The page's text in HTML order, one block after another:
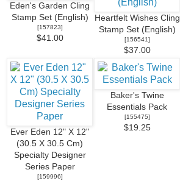
Eden's Garden Cling
Stamp Set (English)
[157823]
$41.00
Heartfelt Wishes Cling
Stamp Set (English)
[156541]
$37.00
Ever Eden 12" X 12"
(30.5 X 30.5 Cm)
Specialty Designer
Series Paper
[159996]
Baker's Twine
Essentials Pack
[155475]
$19.25